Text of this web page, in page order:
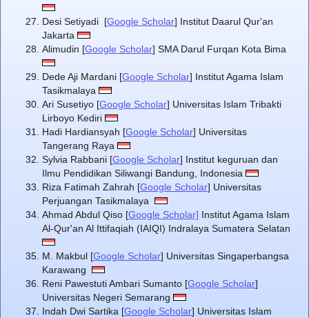
Desi Setiyadi [Google Scholar] Institut Daarul Qur'an
Jakarta
Alimudin [Google Scholar] SMA Darul Furqan Kota Bima
Dede Aji Mardani [Google Scholar] Institut Agama Islam
Tasikmalaya
Ari Susetiyo [Google Scholar] Universitas Islam Tribakti
Lirboyo Kediri
Hadi Hardiansyah [Google Scholar] Universitas
Tangerang Raya
Sylvia Rabbani [Google Scholar] Institut keguruan dan
Ilmu Pendidikan Siliwangi Bandung, Indonesia
Riza Fatimah Zahrah [Google Scholar] Universitas
Perjuangan Tasikmalaya
Ahmad Abdul Qiso [Google Scholar] Institut Agama Islam
Al-Qur'an Al Ittifaqiah (IAIQI) Indralaya Sumatera Selatan
M. Makbul [Google Scholar] Universitas Singaperbangsa
Karawang
Reni Pawestuti Ambari Sumanto [Google Scholar]
Universitas Negeri Semarang
Indah Dwi Sartika [Google Scholar] Universitas Islam